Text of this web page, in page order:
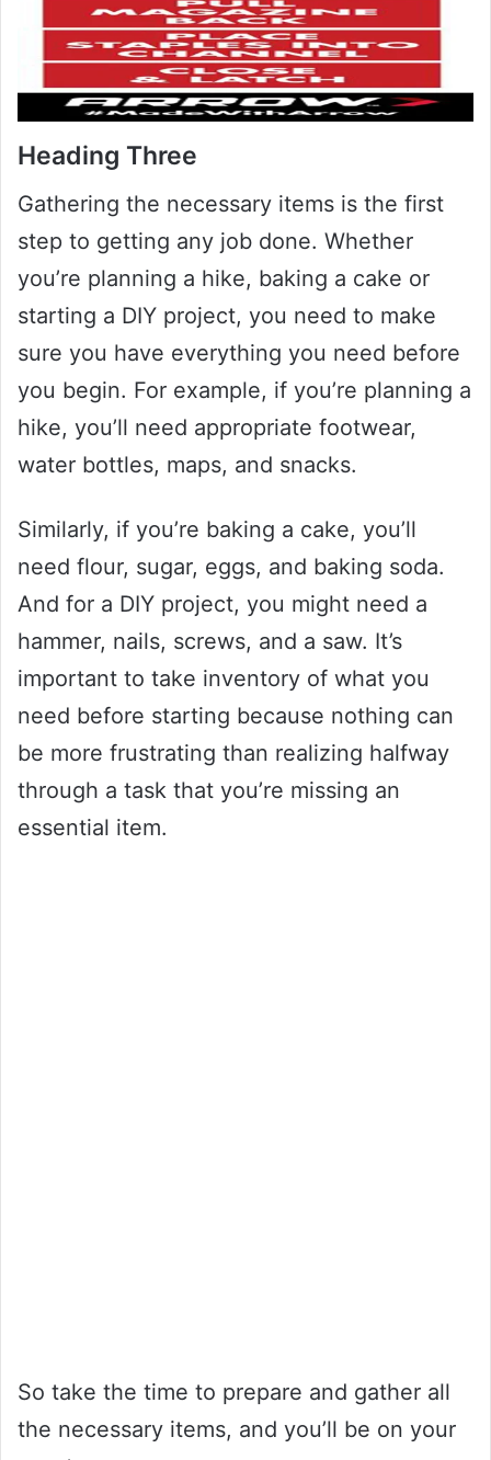
Heading Three
Gathering the necessary items is the first
step to getting any job done. Whether
you’re planning a hike, baking a cake or
starting a DIY project, you need to make
sure you have everything you need before
you begin. For example, if you’re planning a
hike, you’ll need appropriate footwear,
water bottles, maps, and snacks.
Similarly, if you’re baking a cake, you’ll
need flour, sugar, eggs, and baking soda.
And for a DIY project, you might need a
hammer, nails, screws, and a saw. It’s
important to take inventory of what you
need before starting because nothing can
be more frustrating than realizing halfway
through a task that you’re missing an
essential item.
So take the time to prepare and gather all
the necessary items, and you’ll be on your